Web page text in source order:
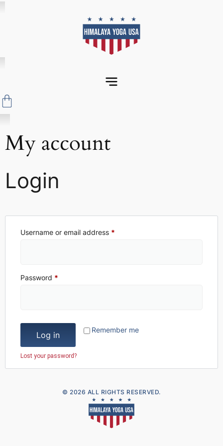
My account
Login
Username or email address *
Password *
Remember me
Log in
Lost your password?
© 2026 ALL RIGHTS RESERVED.